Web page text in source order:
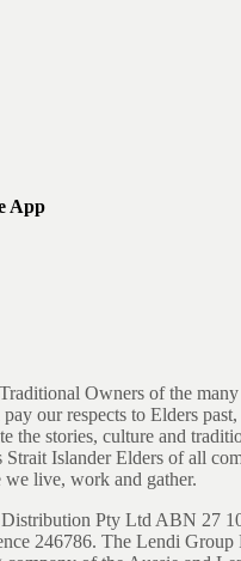
App
Owners of the
our respects to Elders past,
the stories, culture and
Islander Elders of all
we live, work and gather.
Pty Ltd ABN 27
246786. The Lendi